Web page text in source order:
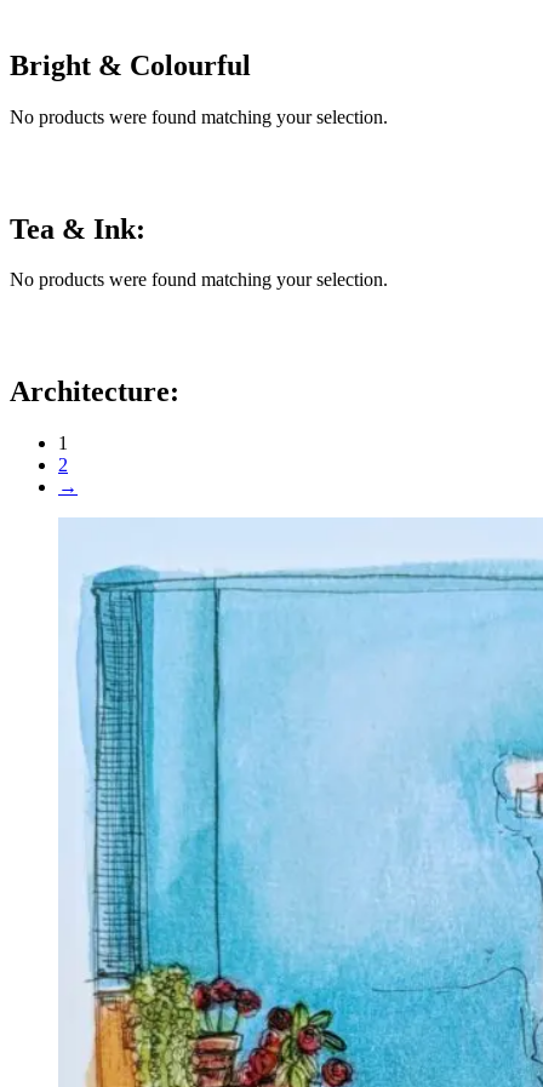
Bright & Colourful
No products were found matching your selection.
Tea & Ink:
No products were found matching your selection.
Architecture:
1
2
→